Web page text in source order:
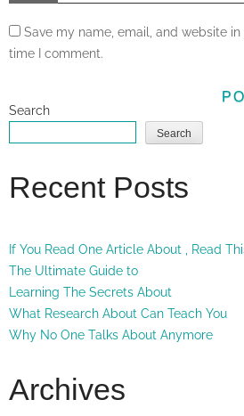
Save my name, email, and website
time I comment.
Search
Search
Recent Posts
If You Read One Article About , Read
The Ultimate Guide to
Learning The Secrets About
What Research About Can Teach You
Why No One Talks About Anymore
Archives